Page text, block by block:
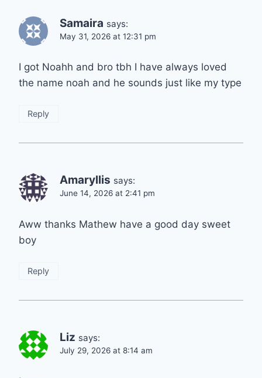
Samaira says:
May 31, 2026 at 12:31 pm
I got Noahh and bro tbh I have always loved
the name noah and he sounds just like my type
Reply
Amaryllis says:
June 14, 2026 at 2:41 pm
Aww thanks Mathew have a good day sweet
boy
Reply
Liz says:
July 29, 2026 at 8:14 am